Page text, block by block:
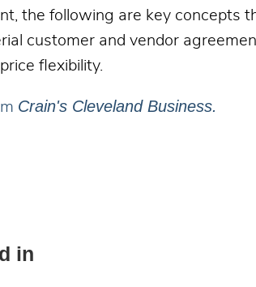
the following are key concepts
customer and vendor
flexibility.
Crain's Cleveland Business.
in